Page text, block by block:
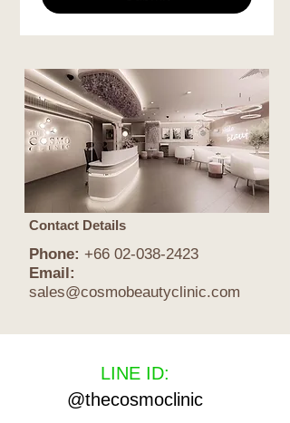
Contact Details
Phone: +66 02-038-2423
Email:
sales@cosmobeautyclinic.com
LINE ID:
@thecosmoclinic